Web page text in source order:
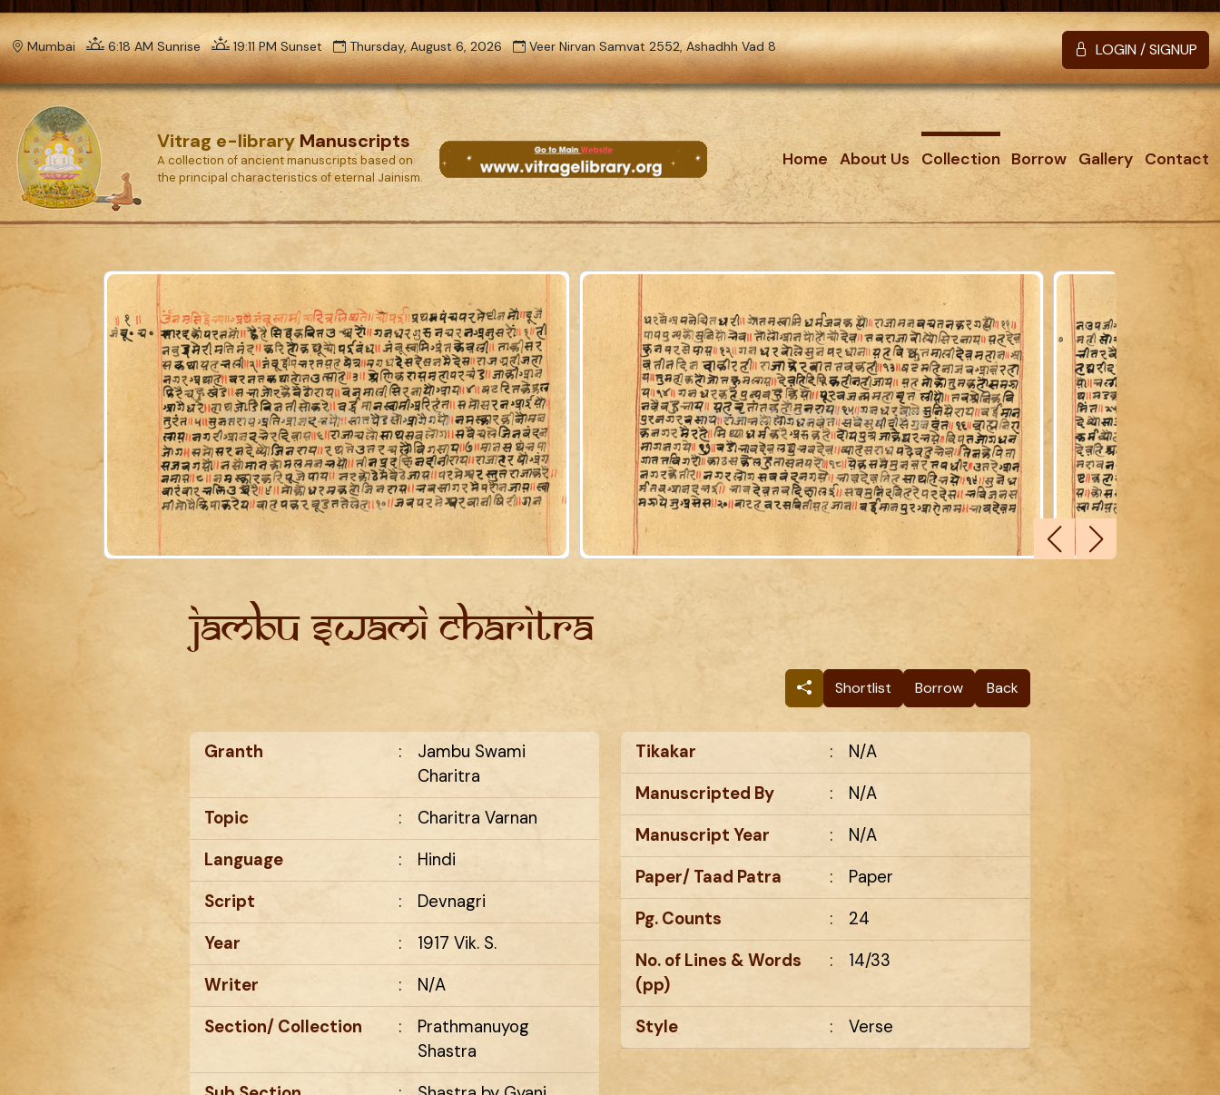
Mumbai 6:18 AM Sunrise 19:11 PM Sunset Thursday, August 6, 2026 Veer Nirvan Samvat 2552, Ashadhh Vad 8 LOGIN / SIGNUP
Vitrag e-libraryManuscripts
A collection of ancient manuscripts based on
the principal characteristics of eternal Jainism.
Home About Us Collection Borrow Gallery Contact
Jambu Swami Charitra
Shortlist Borrow Back
Granth :
Jambu Swami
Charitra
Topic
:
Charitra Varnan
Language
:
Hindi
Script
:
Devnagri
Year
:
1917 Vik. S.
Writer
:
N/A
Section/ Collection
:
Prathmanuyog
Shastra
Tikakar :
N/A
Manuscripted By
:
N/A
Manuscript Year
:
N/A
Paper/ Taad Patra
:
Paper
Pg. Counts
:
24
No. of Lines & Words
(pp)
: 14/33
Style : Verse